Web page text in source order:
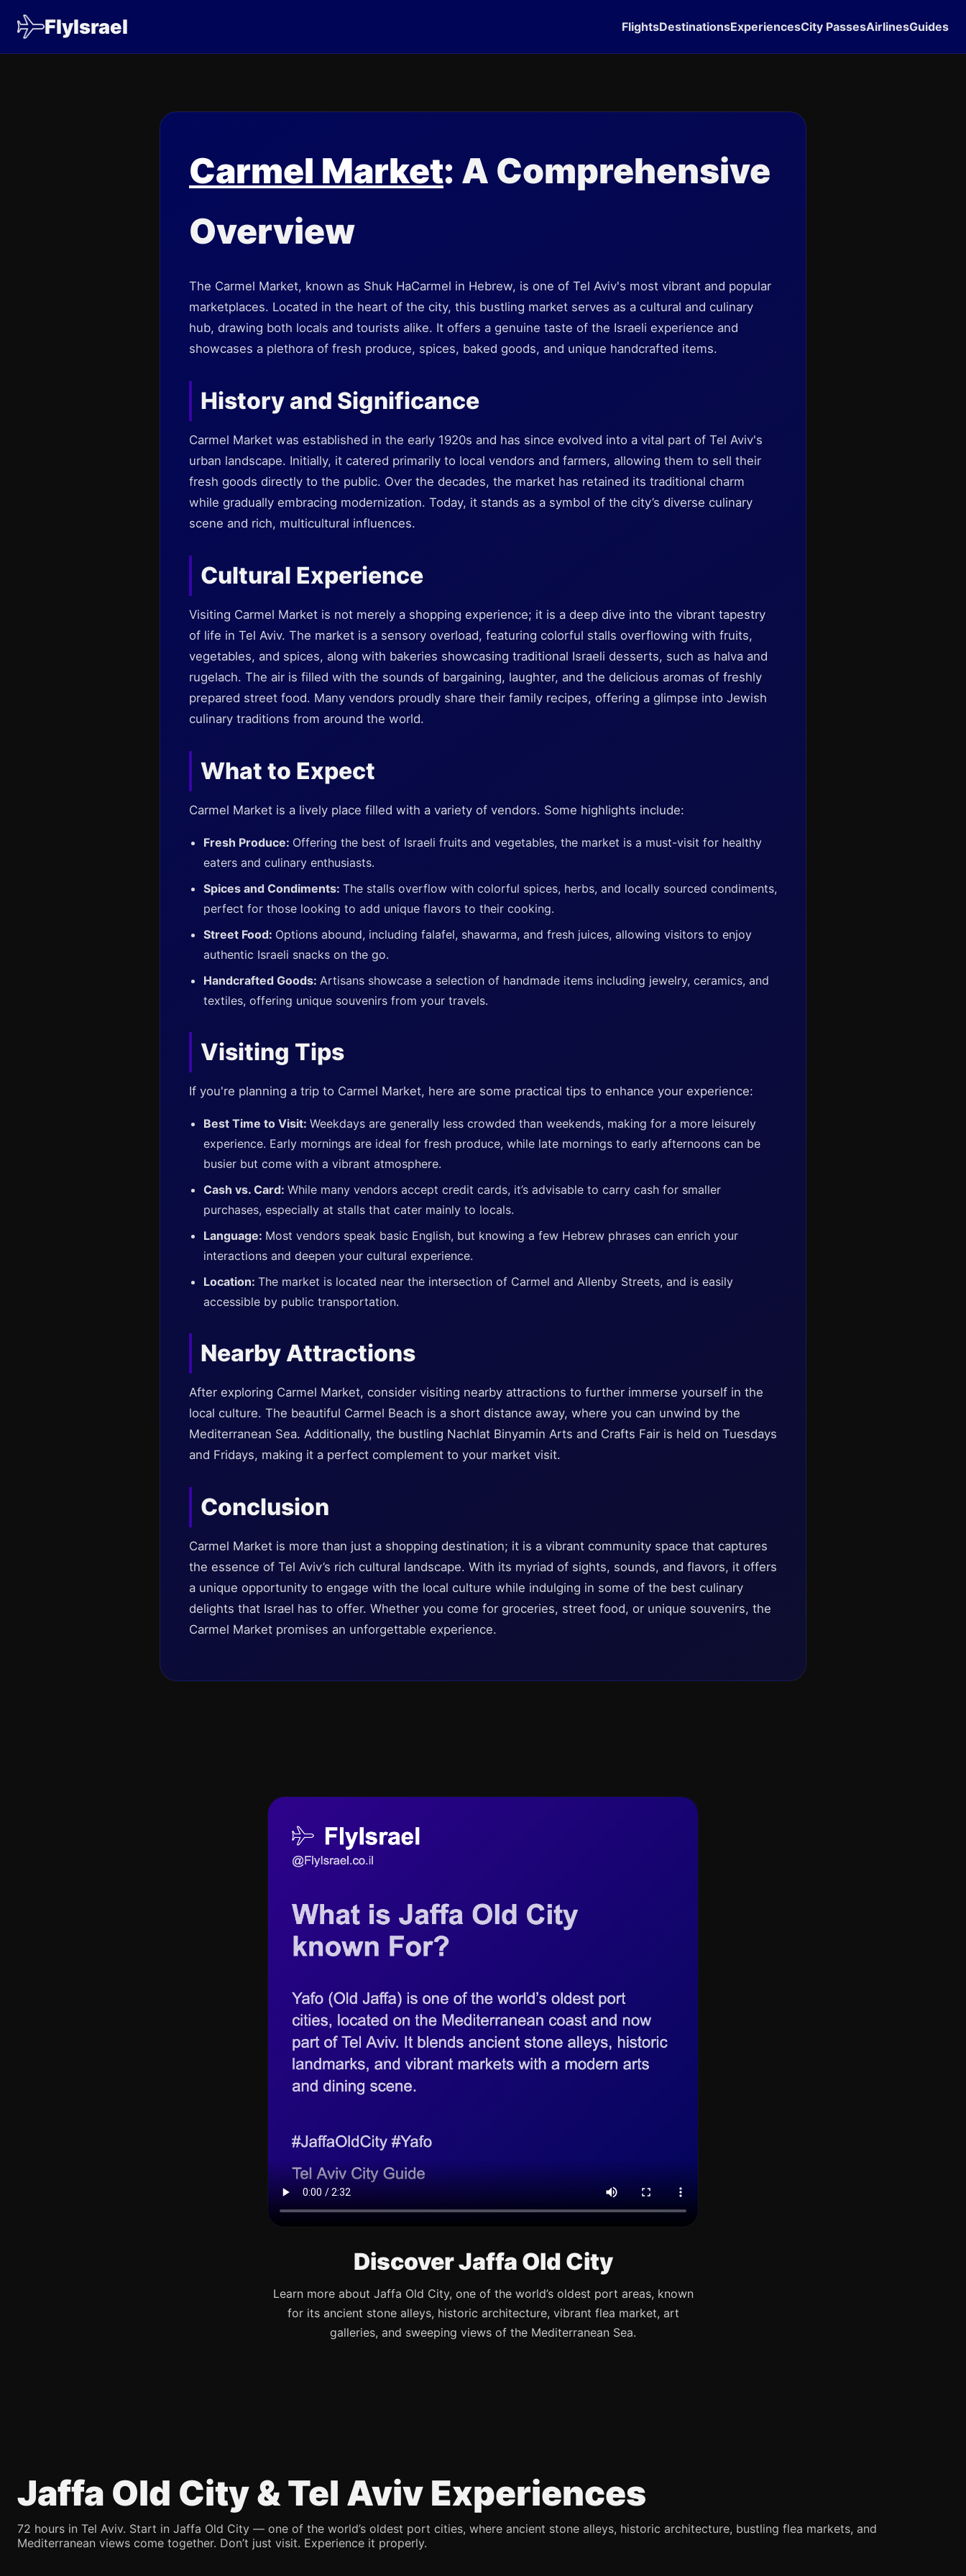
FlyIsrael FlightsDestinationsExperiencesCity PassesAirlinesGuides
Carmel Market: A Comprehensive
Overview
The Carmel Market, known as Shuk HaCarmel in Hebrew, is one of Tel Aviv's most vibrant and popular
marketplaces. Located in the heart of the city, this bustling market serves as a cultural and culinary
hub, drawing both locals and tourists alike. It offers a genuine taste of the Israeli experience and
showcases a plethora of fresh produce, spices, baked goods, and unique handcrafted items.
History and Significance
Carmel Market was established in the early 1920s and has since evolved into a vital part of Tel Aviv's
urban landscape. Initially, it catered primarily to local vendors and farmers, allowing them to sell their
fresh goods directly to the public. Over the decades, the market has retained its traditional charm
while gradually embracing modernization. Today, it stands as a symbol of the city’s diverse culinary
scene and rich, multicultural influences.
Cultural Experience
Visiting Carmel Market is not merely a shopping experience; it is a deep dive into the vibrant tapestry
of life in Tel Aviv. The market is a sensory overload, featuring colorful stalls overflowing with fruits,
vegetables, and spices, along with bakeries showcasing traditional Israeli desserts, such as halva and
rugelach. The air is filled with the sounds of bargaining, laughter, and the delicious aromas of freshly
prepared street food. Many vendors proudly share their family recipes, offering a glimpse into Jewish
culinary traditions from around the world.
What to Expect
Carmel Market is a lively place filled with a variety of vendors. Some highlights include:
Fresh Produce: Offering the best of Israeli fruits and vegetables, the market is a must-visit for healthy
eaters and culinary enthusiasts.
Spices and Condiments: The stalls overflow with colorful spices, herbs, and locally sourced condiments,
perfect for those looking to add unique flavors to their cooking.
Street Food: Options abound, including falafel, shawarma, and fresh juices, allowing visitors to enjoy
authentic Israeli snacks on the go.
Handcrafted Goods: Artisans showcase a selection of handmade items including jewelry, ceramics, and
textiles, offering unique souvenirs from your travels.
Visiting Tips
If you're planning a trip to Carmel Market, here are some practical tips to enhance your experience:
Best Time to Visit: Weekdays are generally less crowded than weekends, making for a more leisurely
experience. Early mornings are ideal for fresh produce, while late mornings to early afternoons can be
busier but come with a vibrant atmosphere.
Cash vs. Card: While many vendors accept credit cards, it’s advisable to carry cash for smaller
purchases, especially at stalls that cater mainly to locals.
Language: Most vendors speak basic English, but knowing a few Hebrew phrases can enrich your
interactions and deepen your cultural experience.
Location: The market is located near the intersection of Carmel and Allenby Streets, and is easily
accessible by public transportation.
Nearby Attractions
After exploring Carmel Market, consider visiting nearby attractions to further immerse yourself in the
local culture. The beautiful Carmel Beach is a short distance away, where you can unwind by the
Mediterranean Sea. Additionally, the bustling Nachlat Binyamin Arts and Crafts Fair is held on Tuesdays
and Fridays, making it a perfect complement to your market visit.
Conclusion
Carmel Market is more than just a shopping destination; it is a vibrant community space that captures
the essence of Tel Aviv’s rich cultural landscape. With its myriad of sights, sounds, and flavors, it offers
a unique opportunity to engage with the local culture while indulging in some of the best culinary
delights that Israel has to offer. Whether you come for groceries, street food, or unique souvenirs, the
Carmel Market promises an unforgettable experience.
Discover Jaffa Old City
Learn more about Jaffa Old City, one of the world’s oldest port areas, known
for its ancient stone alleys, historic architecture, vibrant flea market, art
galleries, and sweeping views of the Mediterranean Sea.
Jaffa Old City & Tel Aviv Experiences
72 hours in Tel Aviv. Start in Jaffa Old City — one of the world’s oldest port cities, where ancient stone alleys, historic architecture, bustling flea markets, and
Mediterranean views come together. Don’t just visit. Experience it properly.